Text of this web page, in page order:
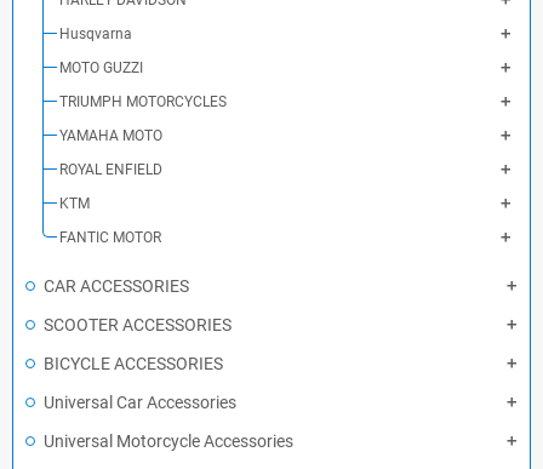
Husqvarna
MOTO GUZZI
TRIUMPH MOTORCYCLES
YAMAHA MOTO
ROYAL ENFIELD
KTM
FANTIC MOTOR
CAR ACCESSORIES
SCOOTER ACCESSORIES
BICYCLE ACCESSORIES
Universal Car Accessories
Universal Motorcycle Accessories